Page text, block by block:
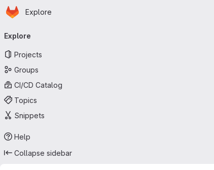
Skip to main content
Homepage
Explore
navigation
Explore
Projects
Groups
CI/CD Catalog
Topics
Snippets
Help
Collapse sidebar